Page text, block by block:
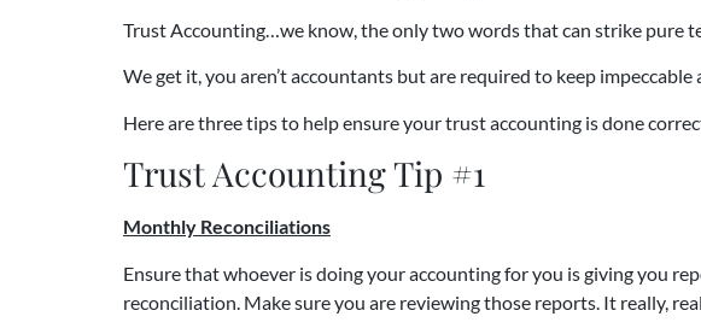
Trust Accounting…we know, the only two words that can strike pure
We get it, you aren’t accountants but are required to keep impeccable
Here are three tips to help ensure your trust accounting is done
Trust Accounting Tip #1
Monthly Reconciliations
Ensure that whoever is doing your accounting for you is giving you
reconciliation. Make sure you are reviewing those reports. It really,